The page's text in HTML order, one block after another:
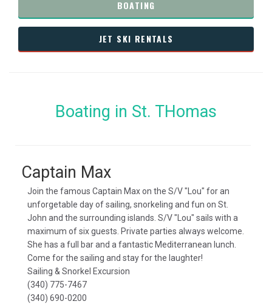
BOATING
JET SKI RENTALS
Boating in St. THomas
Captain Max
Join the famous Captain Max on the S/V "Lou" for an
unforgetable day of sailing, snorkeling and fun on St.
John and the surrounding islands. S/V "Lou" sails with a
maximum of six guests. Private parties always welcome.
She has a full bar and a fantastic Mediterranean lunch.
Come for the sailing and stay for the laughter!
Sailing & Snorkel Excursion
(340) 775-7467
(340) 690-0200